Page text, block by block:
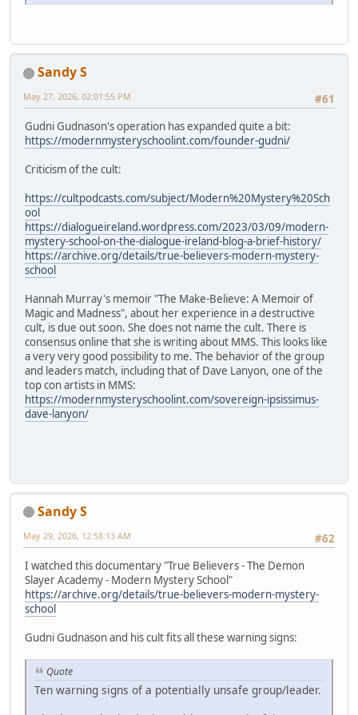
Sandy S
#61
May 27, 2026, 02:01:55 PM
Gudni Gudnason's operation has expanded quite a bit:
https://modernmysteryschoolint.com/founder-gudni/
Criticism of the cult:
https://cultpodcasts.com/subject/Modern%20Mystery%20Sch
ool
https://dialogueireland.wordpress.com/2023/03/09/modern-
mystery-school-on-the-dialogue-ireland-blog-a-brief-history/
https://archive.org/details/true-believers-modern-mystery-
school
Hannah Murray's memoir "The Make-Believe: A Memoir of
Magic and Madness", about her experience in a destructive
cult, is due out soon. She does not name the cult. There is
consensus online that she is writing about MMS. This looks like
a very very good possibility to me. The behavior of the group
and leaders match, including that of Dave Lanyon, one of the
top con artists in MMS:
https://modernmysteryschoolint.com/sovereign-ipsissimus-
dave-lanyon/
Sandy S
#62
May 29, 2026, 12:58:13 AM
I watched this documentary "True Believers - The Demon
Slayer Academy - Modern Mystery School"
https://archive.org/details/true-believers-modern-mystery-
school
Gudni Gudnason and his cult fits all these warning signs:
Quote
Ten warning signs of a potentially unsafe group/leader.